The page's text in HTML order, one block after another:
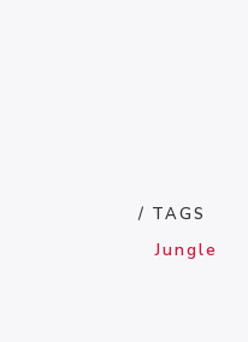
/ TAGS
Jungle